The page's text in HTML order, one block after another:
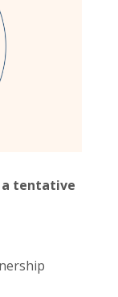
a tentative